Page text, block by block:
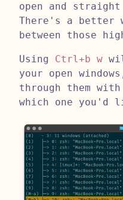
open and
There's a better
between those
Using Ctrl+b w
your open
through them
which one you'd